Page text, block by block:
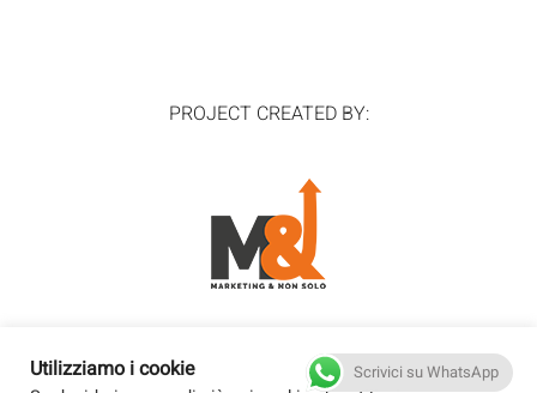
PROJECT CREATED BY:
Utilizziamo i cookie Scrivici su WhatsApp